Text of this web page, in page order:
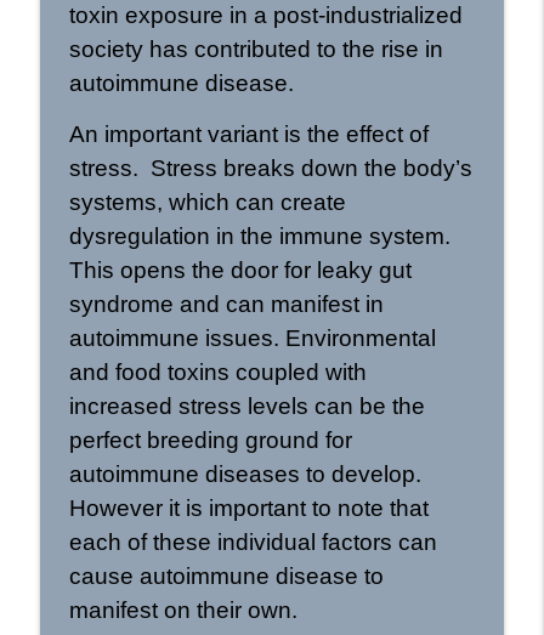
Polyendocrine Metabolic Ovarian
Syndrome with Dr Felice Gersh |
Rational Wellness Podcast 468
Preventative Cardiology and the New
Guidelines with Dr. Sanjay Bhojraj |
Rational Wellness Podcast 467
Rational Wellness Podcast
Fusing Ayreveda with Functional
Medicine with Dr. Shivani Gupta: Rational
Wellness Podcast 466
Rational Wellness Podcast
The Science of Longevity with Dr. Chris
Renna | Rational Wellness Podcast 465
Rational Wellness Podcast
toxin exposure in a post-industrialized
society has contributed to the rise in
autoimmune disease.
An important variant is the effect of
stress. Stress breaks down the body’s
systems, which can create
dysregulation in the immune system.
This opens the door for leaky gut
syndrome and can manifest in
autoimmune issues. Environmental
and food toxins coupled with
increased stress levels can be the
perfect breeding ground for
autoimmune diseases to develop.
However it is important to note that
each of these individual factors can
cause autoimmune disease to
manifest on their own.